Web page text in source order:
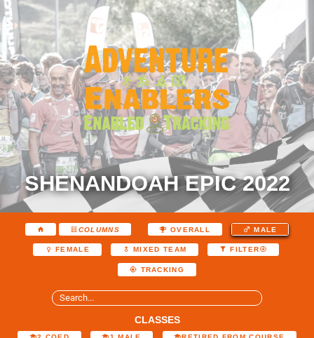
SHENANDOAH EPIC 2022
COLUMNS OVERALL MALE
FEMALE MIXED TEAM FILTER
TRACKING
CLASSES